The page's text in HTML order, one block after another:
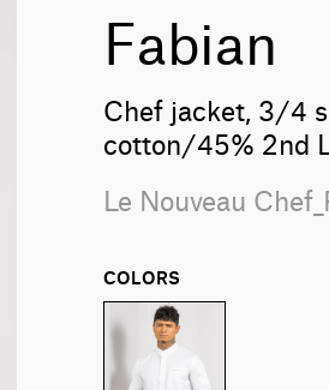
Fabian
Chef jacket, 3/4
cotton/45% 2nd
Le Nouveau
COLORS